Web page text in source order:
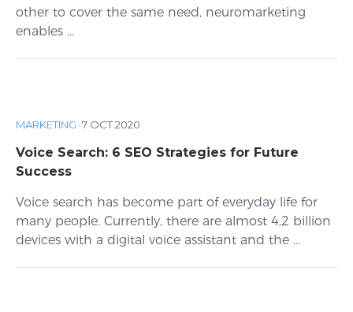
other to cover the same need, neuromarketing
enables ...
MARKETING ·7 OCT 2020
Voice Search: 6 SEO Strategies for Future
Success
Voice search has become part of everyday life for
many people. Currently, there are almost 4,2 billion
devices with a digital voice assistant and the ...